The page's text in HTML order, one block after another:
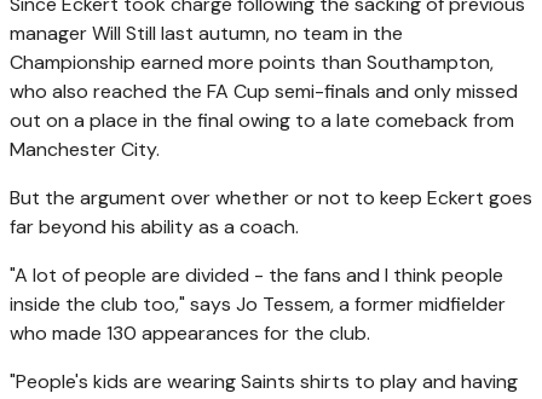
manager Will Still last autumn, no team in the
Championship earned more points than Southampton,
who also reached the FA Cup semi-finals and only missed
out on a place in the final owing to a late comeback from
Manchester City.
But the argument over whether or not to keep Eckert goes
far beyond his ability as a coach.
"A lot of people are divided - the fans and I think people
inside the club too," says Jo Tessem, a former midfielder
who made 130 appearances for the club.
"People's kids are wearing Saints shirts to play and having